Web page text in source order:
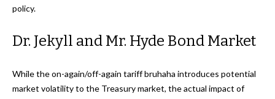
policy.
Dr. Jekyll and Mr. Hyde Bond Market
While the on-again/off-again tariff bruhaha introduces potential
market volatility to the Treasury market, the actual impact of